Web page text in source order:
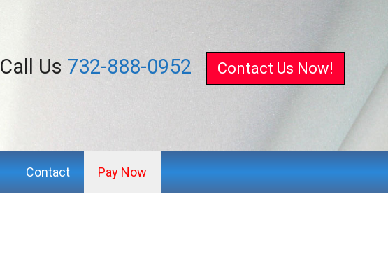
Call Us 732-888-0952 Contact Us Now!
Contact Pay Now